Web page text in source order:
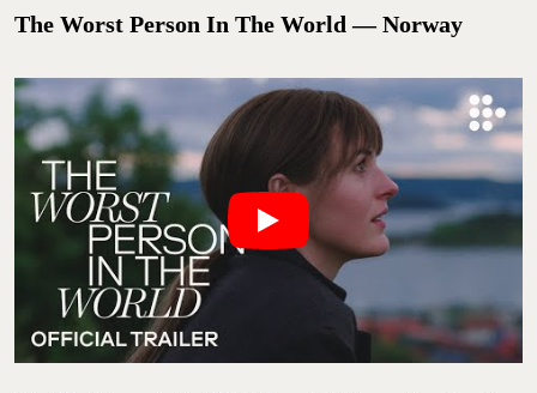
The Worst Person In The World — Norway